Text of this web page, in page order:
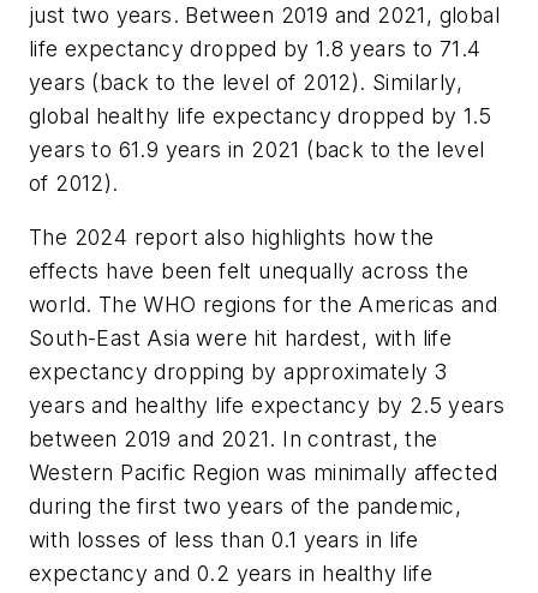
just two years. Between 2019 and 2021, global
life expectancy dropped by 1.8 years to 71.4
years (back to the level of 2012). Similarly,
global healthy life expectancy dropped by 1.5
years to 61.9 years in 2021 (back to the level
of 2012).
The 2024 report also highlights how the
effects have been felt unequally across the
world. The WHO regions for the Americas and
South-East Asia were hit hardest, with life
expectancy dropping by approximately 3
years and healthy life expectancy by 2.5 years
between 2019 and 2021. In contrast, the
Western Pacific Region was minimally affected
during the first two years of the pandemic,
with losses of less than 0.1 years in life
expectancy and 0.2 years in healthy life